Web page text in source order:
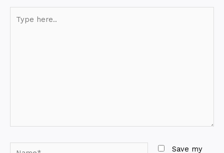
here..
Name*
Save my